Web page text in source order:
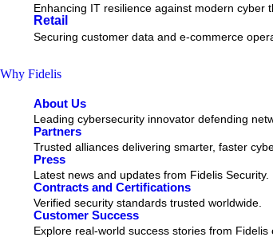
Enhancing IT resilience against modern cyber
Retail
Securing customer data and e-commerce
Why Fidelis
About Us
Leading cybersecurity innovator defending
Partners
Trusted alliances delivering smarter, faster
Press
Latest news and updates from Fidelis Security.
Contracts and Certifications
Verified security standards trusted worldwide.
Customer Success
Explore real-world success stories from Fidelis